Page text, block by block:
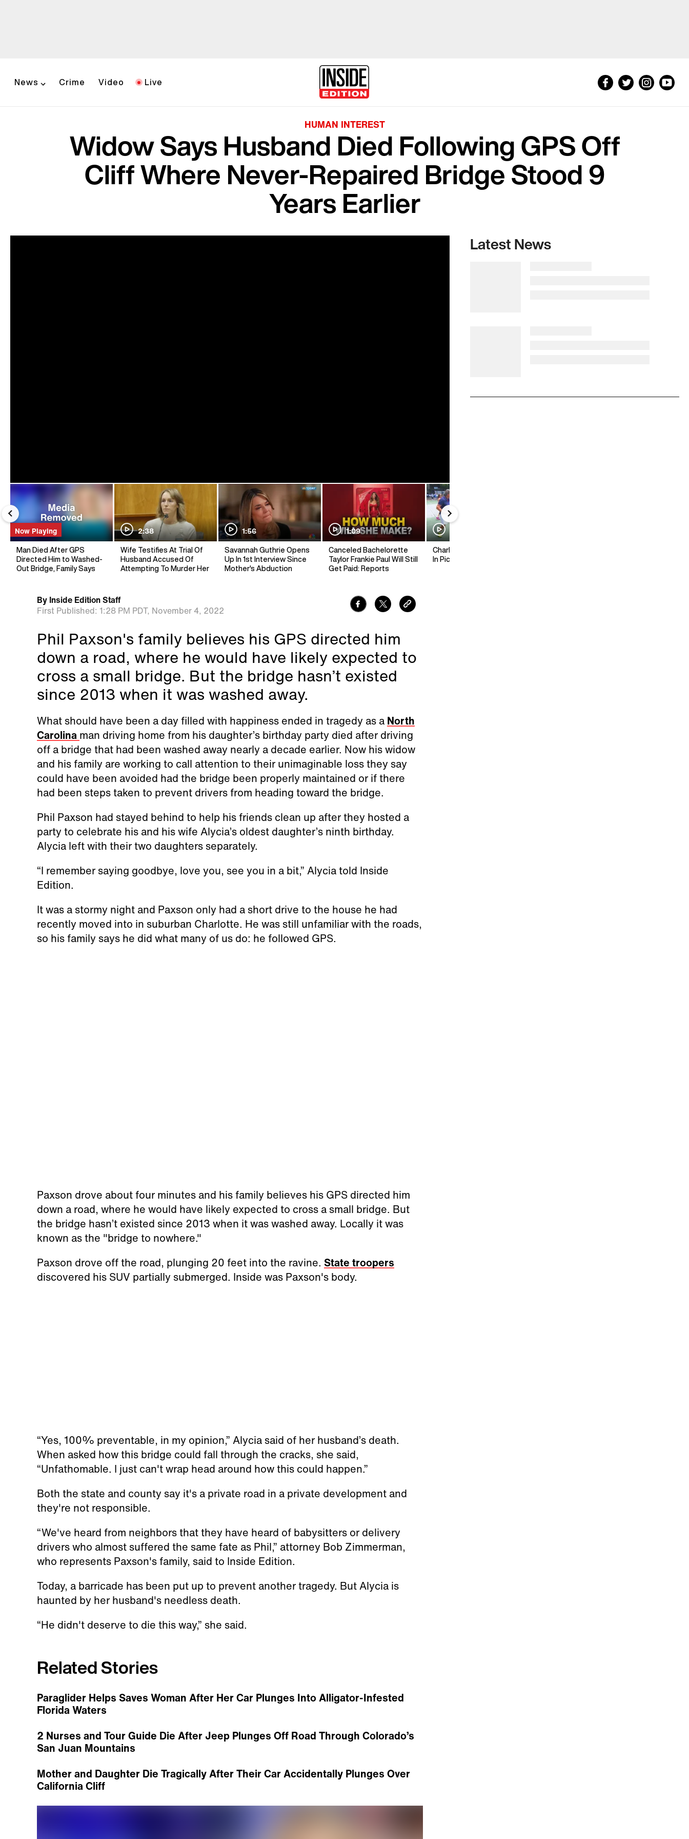
News Crime Video Live
HUMAN INTEREST
Widow Says Husband Died Following GPS Off
Cliff Where Never-Repaired Bridge Stood 9
Years Earlier
Now Playing
Man Died After GPS
Directed Him to Washed-
Out Bridge, Family Says
2:38
Wife Testifies At Trial Of
Husband Accused Of
Attempting To Murder Her
1:56
Savannah Guthrie Opens
Up In 1st Interview Since
Mother's Abduction
1:09
Canceled Bachelorette
Taylor Frankie Paul Will Still
Get Paid: Reports
Charlie Kirk's Mentor Dies
In Pickleball Accident
By Inside Edition Staff
First Published: 1:28 PM PDT, November 4, 2022
Phil Paxson's family believes his GPS directed him
down a road, where he would have likely expected to
cross a small bridge. But the bridge hasn’t existed
since 2013 when it was washed away.
What should have been a day filled with happiness ended in tragedy as a North
Carolina man driving home from his daughter’s birthday party died after driving
off a bridge that had been washed away nearly a decade earlier. Now his widow
and his family are working to call attention to their unimaginable loss they say
could have been avoided had the bridge been properly maintained or if there
had been steps taken to prevent drivers from heading toward the bridge.
Phil Paxson had stayed behind to help his friends clean up after they hosted a
party to celebrate his and his wife Alycia’s oldest daughter’s ninth birthday.
Alycia left with their two daughters separately.
“I remember saying goodbye, love you, see you in a bit,” Alycia told Inside
Edition.
It was a stormy night and Paxson only had a short drive to the house he had
recently moved into in suburban Charlotte. He was still unfamiliar with the roads,
so his family says he did what many of us do: he followed GPS.
Paxson drove about four minutes and his family believes his GPS directed him
down a road, where he would have likely expected to cross a small bridge. But
the bridge hasn’t existed since 2013 when it was washed away. Locally it was
known as the "bridge to nowhere."
Paxson drove off the road, plunging 20 feet into the ravine. State troopers
discovered his SUV partially submerged. Inside was Paxson's body.
“Yes, 100% preventable, in my opinion,” Alycia said of her husband’s death.
When asked how this bridge could fall through the cracks, she said,
“Unfathomable. I just can't wrap head around how this could happen.”
Both the state and county say it's a private road in a private development and
they're not responsible.
“We've heard from neighbors that they have heard of babysitters or delivery
drivers who almost suffered the same fate as Phil,” attorney Bob Zimmerman,
who represents Paxson's family, said to Inside Edition.
Today, a barricade has been put up to prevent another tragedy. But Alycia is
haunted by her husband's needless death.
“He didn't deserve to die this way,” she said.
Related Stories
Paraglider Helps Saves Woman After Her Car Plunges Into Alligator-Infested
Florida Waters
2 Nurses and Tour Guide Die After Jeep Plunges Off Road Through Colorado’s
San Juan Mountains
Mother and Daughter Die Tragically After Their Car Accidentally Plunges Over
California Cliff
Latest News